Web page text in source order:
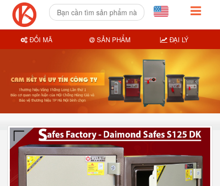
ĐỔI MÃ SẢN PHẨM ĐẠI LÝ